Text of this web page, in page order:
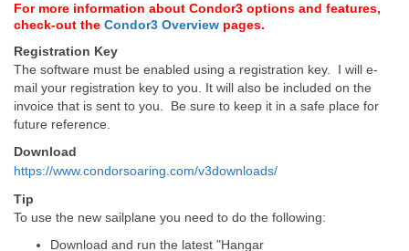
For more information about Condor3 options and features,
check-out the Condor3 Overview pages.
Registration Key
The software must be enabled using a registration key. I will e-
mail your registration key to you. It will also be included on the
invoice that is sent to you. Be sure to keep it in a safe place for
future reference.
Download
https://www.condorsoaring.com/v3downloads/
Tip
To use the new sailplane you need to do the following:
Download and run the latest "Hangar